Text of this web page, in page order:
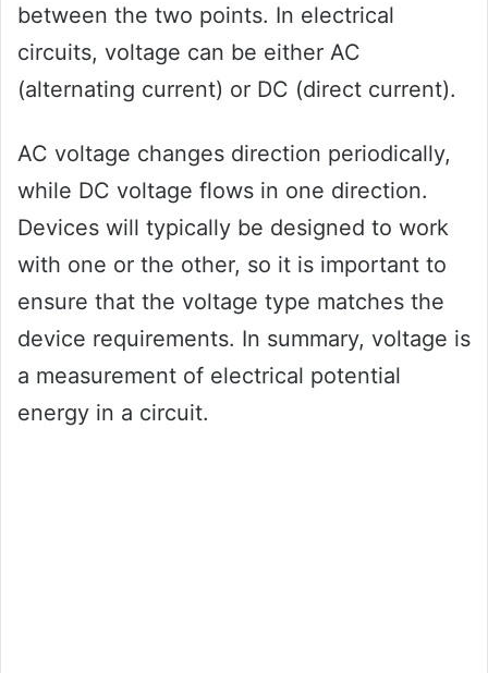
between the two points. In electrical
circuits, voltage can be either AC
(alternating current) or DC (direct current).
AC voltage changes direction periodically,
while DC voltage flows in one direction.
Devices will typically be designed to work
with one or the other, so it is important to
ensure that the voltage type matches the
device requirements. In summary, voltage is
a measurement of electrical potential
energy in a circuit.